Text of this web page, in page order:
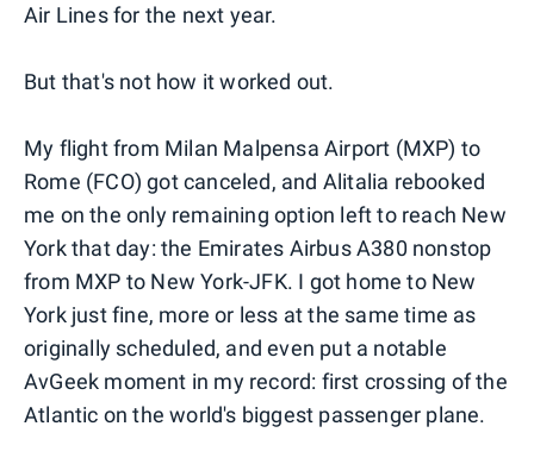
Air Lines for the next year.
But that's not how it worked out.
My flight from Milan Malpensa Airport (MXP) to
Rome (FCO) got canceled, and Alitalia rebooked
me on the only remaining option left to reach New
York that day: the Emirates Airbus A380 nonstop
from MXP to New York-JFK. I got home to New
York just fine, more or less at the same time as
originally scheduled, and even put a notable
AvGeek moment in my record: first crossing of the
Atlantic on the world's biggest passenger plane.